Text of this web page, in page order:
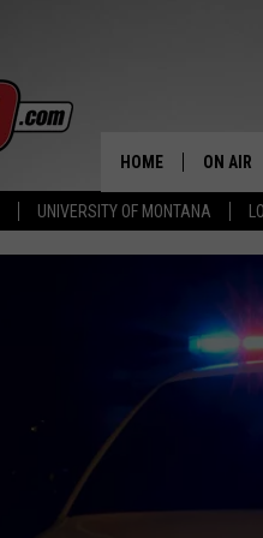
UNIVERSITY OF MONTANA
HOME ON AIR
ALL
PETER
NICK